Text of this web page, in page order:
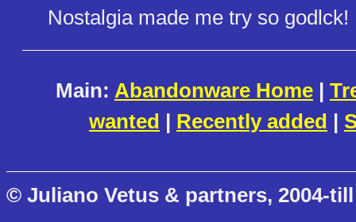
Nostalgia made me try so godlck!
Main: Abandonware Home |
wanted | Recently added |
© Juliano Vetus & partners, 2004-